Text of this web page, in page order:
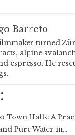
Barreto
turned
alpine
espresso. He
Town Halls: A
Pure Water in…